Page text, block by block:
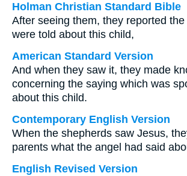
Holman Christian Standard Bible
After seeing them, they reported
were told about this child,
American Standard Version
And when they saw it, they made
concerning the saying which was
about this child.
Contemporary English Version
When the shepherds saw Jesus,
parents what the angel had said
English Revised Version